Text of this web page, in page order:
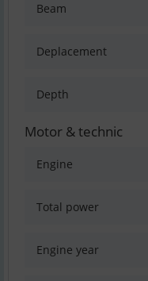
Beam
Deplacement
Depth
Motor & technic
Engine
Total power
Engine year